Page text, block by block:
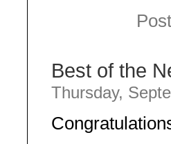
Best of the
Thursday,